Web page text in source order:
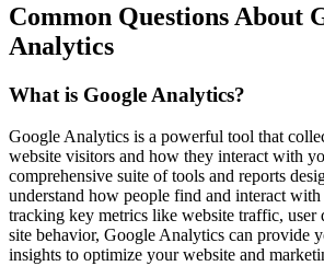
Common Questions About
Analytics
What is Google Analytics?
Google Analytics is a powerful tool that
website visitors and how they interact with
comprehensive suite of tools and reports
understand how people find and interact
tracking key metrics like website traffic, user
site behavior, Google Analytics can provide
insights to optimize your website and